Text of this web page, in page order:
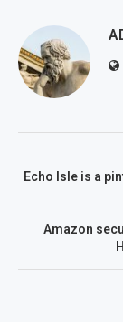
Echo Isle is a
Amazon